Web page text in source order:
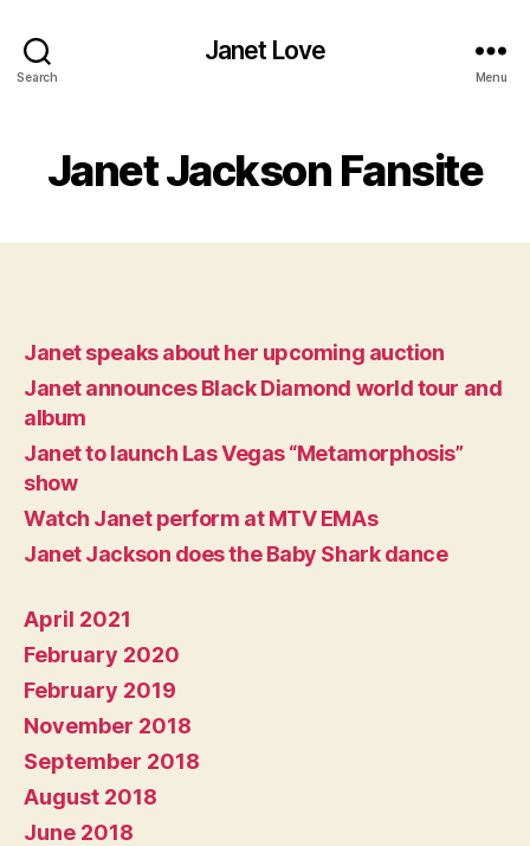
Search
Janet Love
Menu
Janet Jackson Fansite
Janet speaks about her upcoming auction
Janet announces Black Diamond world tour and
album
Janet to launch Las Vegas “Metamorphosis”
show
Watch Janet perform at MTV EMAs
Janet Jackson does the Baby Shark dance
April 2021
February 2020
February 2019
November 2018
September 2018
August 2018
June 2018